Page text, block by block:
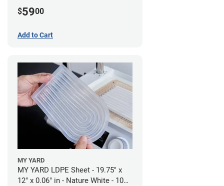
$5900
Add to Cart
MY YARD
MY YARD LDPE Sheet - 19.75" x
12" x 0.06" in - Nature White - 10